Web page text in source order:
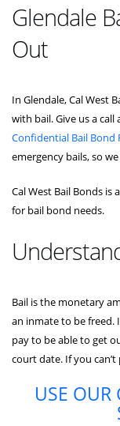
Glendale
Out
In Glendale, Cal West
with bail. Give us a call
Confidential Bail Bond
emergency bails, so
Cal West Bail Bonds
for bail bond needs.
Bail is the monetary
an inmate to be freed.
pay to be able to get
court date. If you
USE OUR